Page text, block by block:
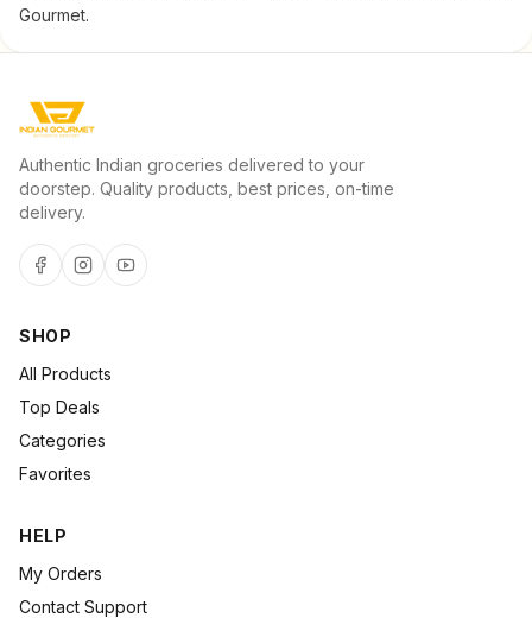
Gourmet.
Authentic Indian groceries delivered to your
doorstep. Quality products, best prices, on-time
delivery.
SHOP
All Products
Top Deals
Categories
Favorites
HELP
My Orders
Contact Support